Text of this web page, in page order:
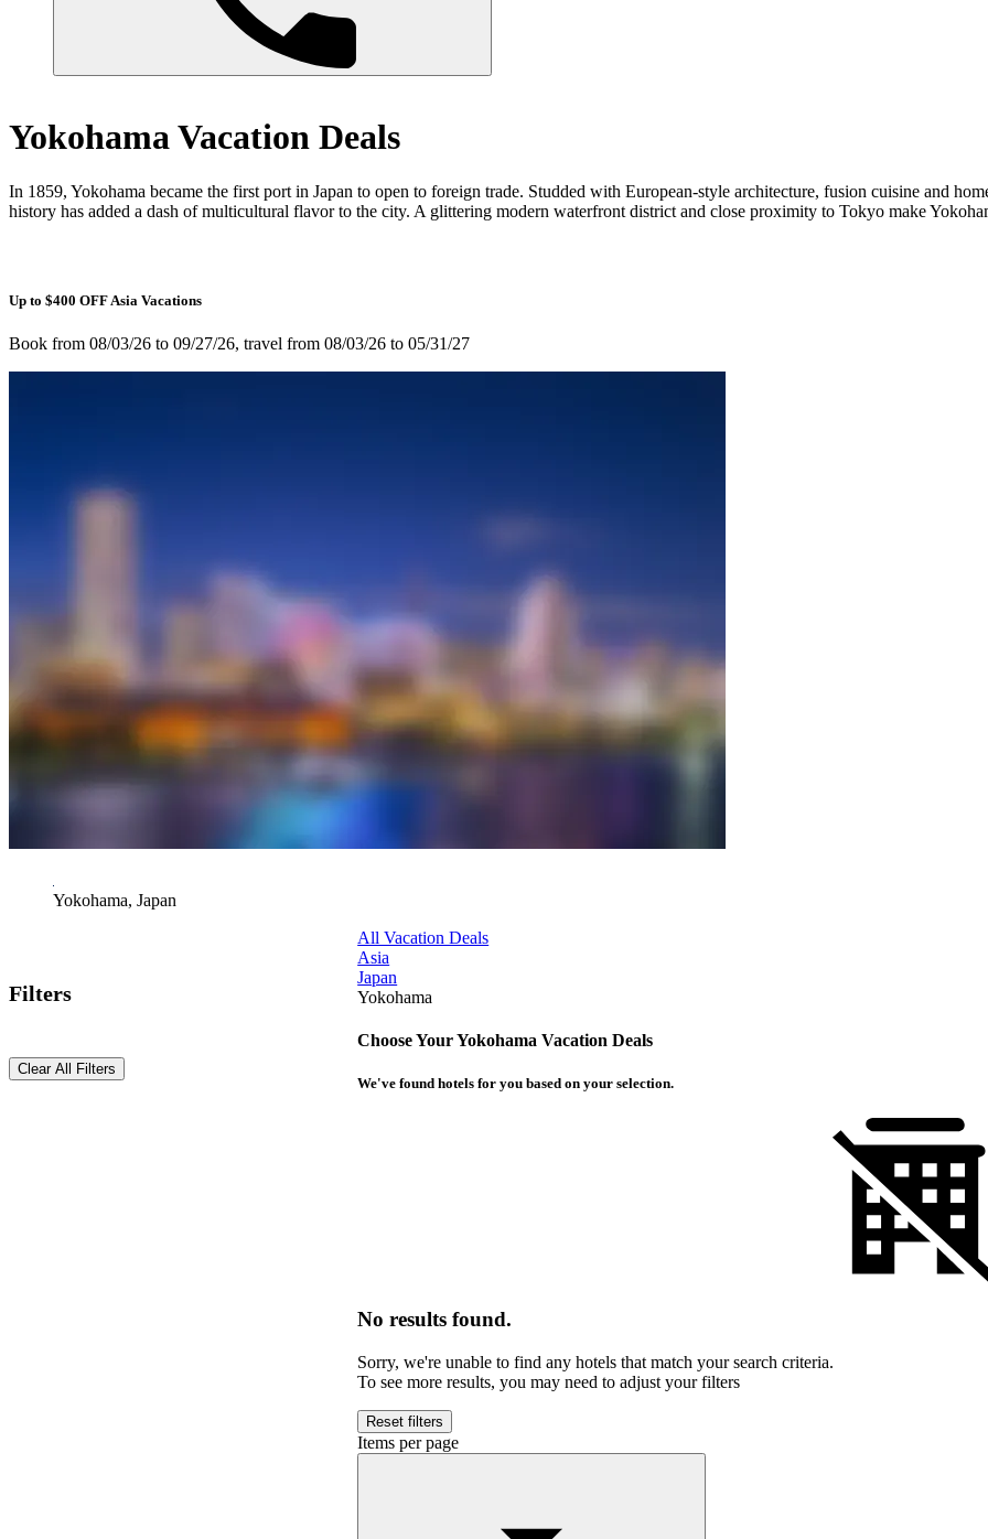
Yokohama Vacation Deals
In 1859, Yokohama became the first port in Japan to open to foreign trade. Studded with European-style architecture, fusion cuisine and
history has added a dash of multicultural flavor to the city. A glittering modern waterfront district and close proximity to Tokyo make
Up to $400 OFF Asia Vacations
Book from 08/03/26 to 09/27/26, travel from 08/03/26 to 05/31/27
Yokohama, Japan
Filters
Clear All Filters
All Vacation Deals
Asia
Japan
Yokohama
Choose Your Yokohama Vacation Deals
We've foundhotels for you based on your selection.
No results found.
Sorry, we're unable to find any hotels that match your search criteria.
To see more results, you may need to adjust your filters
Reset filters
Items per page